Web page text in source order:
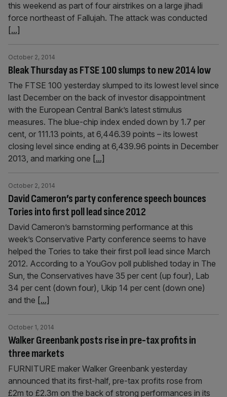
this weekend as part of four airstrikes on a large jihadi
force northeast of Fallujah. The attack was conducted
[...]
Bleak Thursday as FTSE 100 slumps to new 2014 low
October 2, 2014
The FTSE 100 yesterday slumped to its lowest level since
last December on the back of investor disappoint­ment
with the European Central Bank’s latest stimulus
measures. The blue-chip index ended down by 1.7 per
cent, or 111.13 points, at 6,446.39 points – its lowest
closing level since ending at 6,439.96 points in December
2013, and marking one [...]
David Cameron’s party conference speech bounces
Tories into first poll lead since 2012
October 2, 2014
David Cameron’s barnstorming performance at this
week’s Conser­v­ative Party conference seems to have
helped the Tories to take their first poll lead since March
2012. According to a YouGov poll published today in The
Sun, the Conservatives have 35 per cent (up four), Lab
34 per cent (down four), Ukip 14 per cent (down one)
and the [...]
Walker Greenbank posts rise in pre-tax profits in
three markets
October 1, 2014
FURNITURE maker Walker Greenbank yesterday
announced that its first-half, pre-tax profits rose from
£2m to £2.3m on the back of strong performances in its